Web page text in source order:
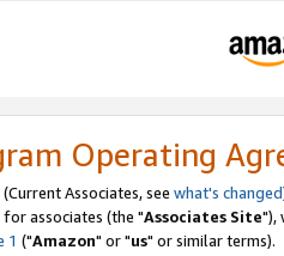
Operating
(Current Associates, see what's changed
associates (the "Associates Site"),
1 ("Amazon" or "us" or similar terms).